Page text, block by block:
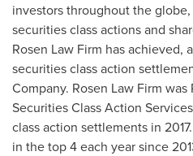
investors throughout the
securities class actions and
Rosen Law Firm has achieved,
securities class action
Company. Rosen Law Firm was
Securities Class Action
class action settlements in
in the top 4 each year since